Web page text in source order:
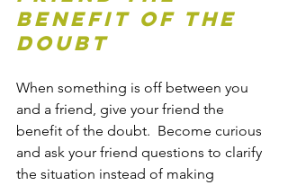
benefit of the
doubt
When something is off between you
and a friend, give your friend the
benefit of the doubt.  Become curious
and ask your friend questions to clarify
the situation instead of making